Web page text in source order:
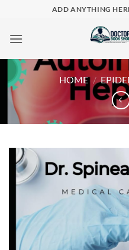
content
ADD ANYTHING
HOME /